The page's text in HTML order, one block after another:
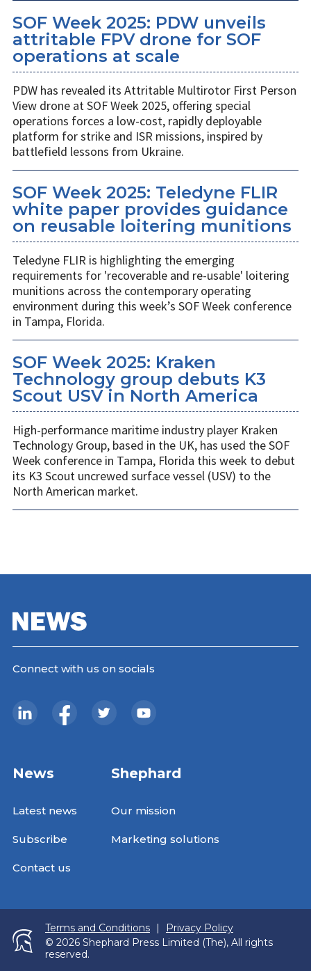
SOF Week 2025: PDW unveils
attritable FPV drone for SOF
operations at scale
PDW has revealed its Attritable Multirotor First Person
View drone at SOF Week 2025, offering special
operations forces a low-cost, rapidly deployable
platform for strike and ISR missions, inspired by
battlefield lessons from Ukraine.
SOF Week 2025: Teledyne FLIR
white paper provides guidance
on reusable loitering munitions
Teledyne FLIR is highlighting the emerging
requirements for 'recoverable and re-usable' loitering
munitions across the contemporary operating
environment during this week’s SOF Week conference
in Tampa, Florida.
SOF Week 2025: Kraken
Technology group debuts K3
Scout USV in North America
High-performance maritime industry player Kraken
Technology Group, based in the UK, has used the SOF
Week conference in Tampa, Florida this week to debut
its K3 Scout uncrewed surface vessel (USV) to the
North American market.
Connect with us on socials
News
Latest news
Subscribe
Contact us
Shephard
Our mission
Marketing solutions
Terms and Conditions |
Privacy Policy
© 2026 Shephard Press Limited (The), All rights
reserved.